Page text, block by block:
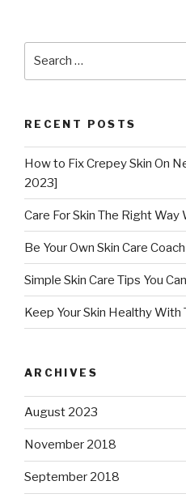
RECENT POSTS
How to Fix Crepey Skin On
2023]
Care For Skin The Right Way
Be Your Own Skin Care
Simple Skin Care Tips You
Keep Your Skin Healthy With
ARCHIVES
August 2023
November 2018
September 2018